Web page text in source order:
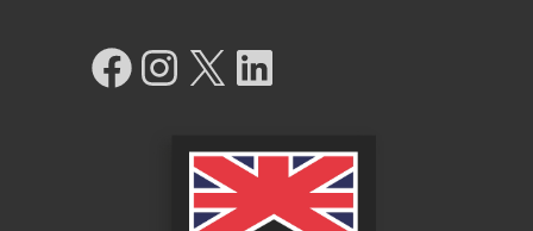
FacebookInstagram LinkedIn